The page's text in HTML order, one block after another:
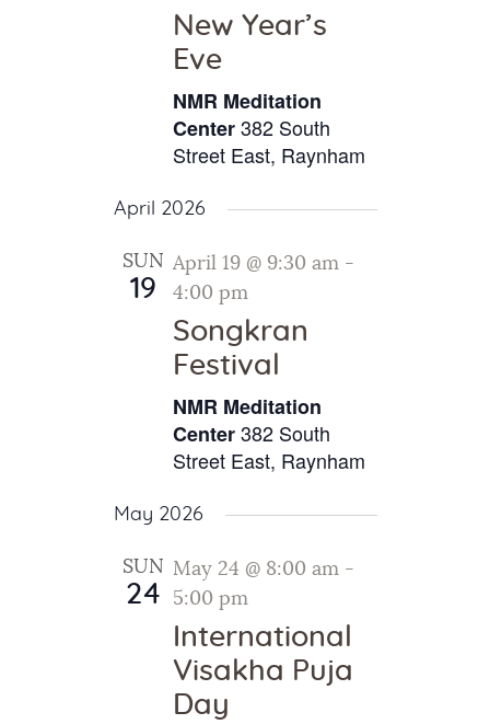
New Year’s
Eve
NMR Meditation
Center382 South
Street East, Raynham
April 2026
SUN
19
April 19 @ 9:30 am-
4:00 pm
Songkran
Festival
NMR Meditation
Center382 South
Street East, Raynham
May 2026
SUN
24
May 24 @ 8:00 am-
5:00 pm
International
Visakha Puja
Day